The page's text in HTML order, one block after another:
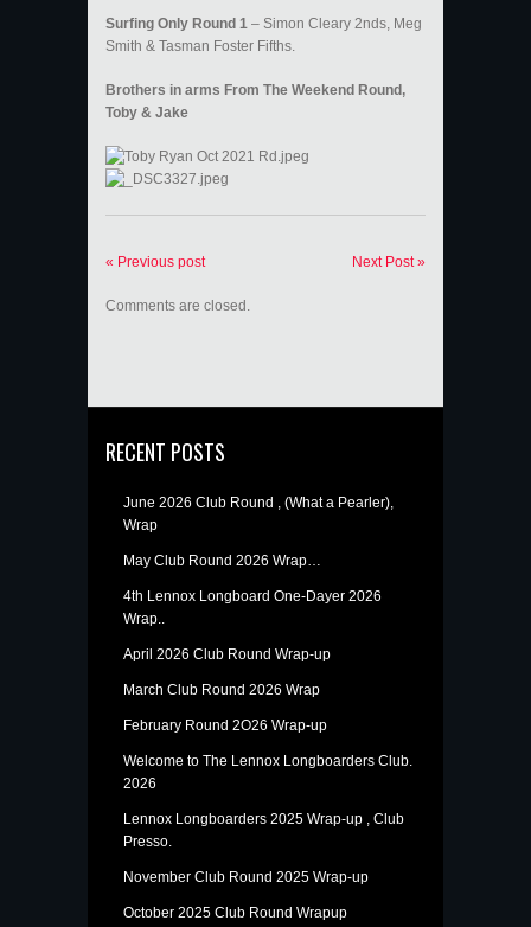
Surfing Only Round 1 – Simon Cleary 2nds, Meg
Smith & Tasman Foster Fifths.
Brothers in arms From The Weekend Round,
Toby & Jake
« Previous post Next Post »
Comments are closed.
RECENT POSTS
June 2026 Club Round , (What a Pearler),
Wrap
May Club Round 2026 Wrap…
4th Lennox Longboard One-Dayer 2026
Wrap..
April 2026 Club Round Wrap-up
March Club Round 2026 Wrap
February Round 2O26 Wrap-up
Welcome to The Lennox Longboarders Club.
2026
Lennox Longboarders 2025 Wrap-up , Club
Presso.
November Club Round 2025 Wrap-up
October 2025 Club Round Wrapup